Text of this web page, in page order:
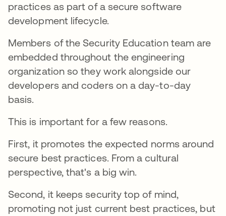
practices as part of a secure software
development lifecycle.
Members of the Security Education team are
embedded throughout the engineering
organization so they work alongside our
developers and coders on a day-to-day
basis.
This is important for a few reasons.
First, it promotes the expected norms around
secure best practices. From a cultural
perspective, that's a big win.
Second, it keeps security top of mind,
promoting not just current best practices, but